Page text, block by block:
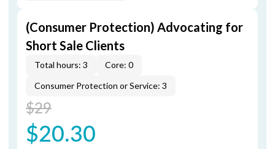
(Consumer Protection) Advocating for
Short Sale Clients
Total hours: 3
Core: 0
Consumer Protection or Service: 3
$29
$20.30